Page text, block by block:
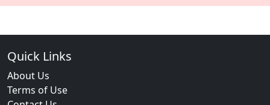
Quick Links
About Us
Terms of Use